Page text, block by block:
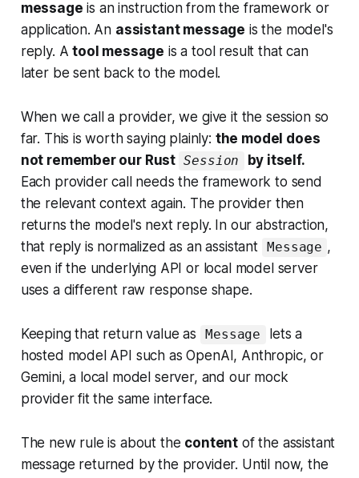
message is an instruction from the framework or
application. An assistant message is the model's
reply. Atool message is a tool result that can
later be sent back to the model.
When we call a provider, we give it the session so
far. This is worth saying plainly: the model does
not remember our Rust Session
by itself.
Each provider call needs the framework to send
the relevant context again. The provider then
returns the model's next reply. In our abstraction,
that reply is normalized as an assistant
Message ,
even if the underlying API or local model server
uses a different raw response shape.
Keeping that return value as Message
lets a
hosted model API such as OpenAI, Anthropic, or
Gemini, a local model server, and our mock
provider fit the same interface.
The new rule is about the content of the assistant
message returned by the provider. Until now, the